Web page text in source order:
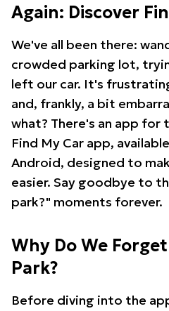
Again: Discover
We've all been there:
crowded parking lot,
left our car. It's
and, frankly, a bit
what? There's an app
Find My Car app,
Android, designed to
easier. Say goodbye to
park?" moments forever.
Why Do We
Park?
Before diving into the